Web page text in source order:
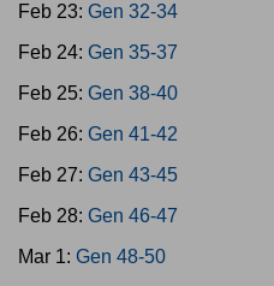
Feb 23: Gen 32-34
Feb 24: Gen 35-37
Feb 25: Gen 38-40
Feb 26: Gen 41-42
Feb 27: Gen 43-45
Feb 28: Gen 46-47
Mar 1: Gen 48-50